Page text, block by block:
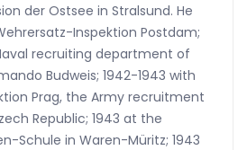
der Ostsee in Stralsund. He
Inspektion Postdam;
recruiting department of
Budweis; 1942-1943 with
Prag, the Army recruitment
Republic; 1943 at the
Schule in Waren-Müritz; 1943